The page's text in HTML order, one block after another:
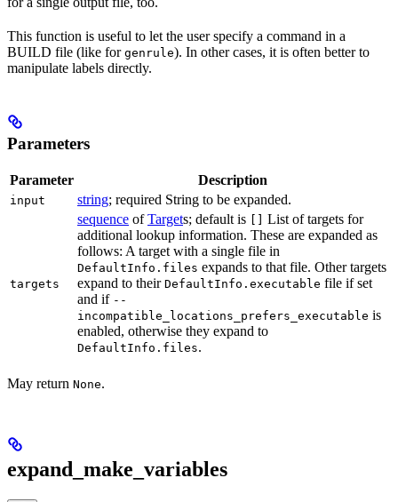
This function is useful to let the user specify a command in a
BUILD file (like for genrule). In other cases, it is often better to
manipulate labels directly.
Parameters
Parameter Description
input string; required String to be expanded.
targets
sequence ofTargets; default is
List of targets for
additional lookup information. These are expanded as
follows: A target with a single file in
DefaultInfo.files expands to that file. Other targets
expand to their DefaultInfo.executable file if set
and if --
incompatible_locations_prefers_executable is
enabled, otherwise they expand to
DefaultInfo.files.
May return None.
expand_make_variables